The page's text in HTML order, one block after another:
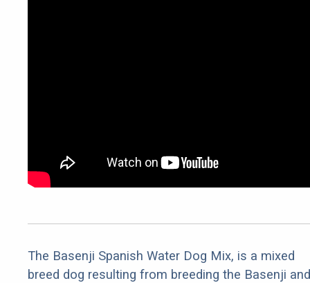
The Basenji Spanish Water Dog Mix, is a mixed
breed dog resulting from breeding the Basenji and